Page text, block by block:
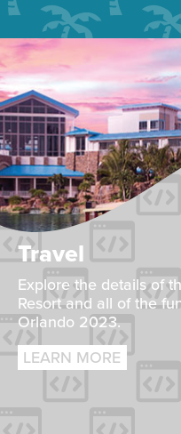
Travel
Explore the details of
Resort and all of the
Orlando 2023.
LEARN MORE